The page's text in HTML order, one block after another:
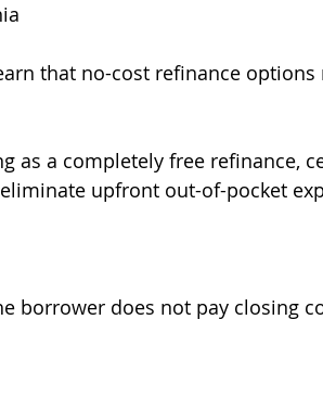
that no-cost refinance options
as a completely free refinance,
upfront out-of-pocket
borrower does not pay closing